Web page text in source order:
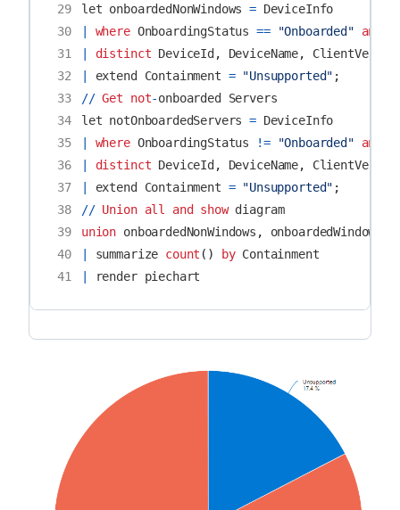
29
let onboardedNonWindows = DeviceInfo
30
where OnboardingStatus == "Onboarded" and
31
distinct DeviceId , DeviceName,
32
extend Containment = "Unsupported" ;
33
// Get not-onboarded
Servers
34
let notOnboardedServers = DeviceInfo
35
where OnboardingStatus != "Onboarded" and
36
distinct DeviceId , DeviceName,
37
extend Containment = "Unsupported" ;
38
// Union all and show diagram
39
union onboardedNonWindows , onboardedWindows
40
summarize count () by Containment
41
render piechart